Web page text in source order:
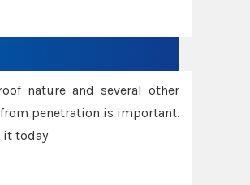
nature and several other
penetration is important.
it today